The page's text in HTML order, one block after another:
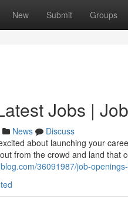
New Submit Groups
Jobs |
News
Discuss
about launching your
from the crowd and land that
36091987/job-